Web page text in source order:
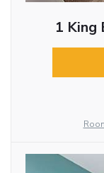
1 King